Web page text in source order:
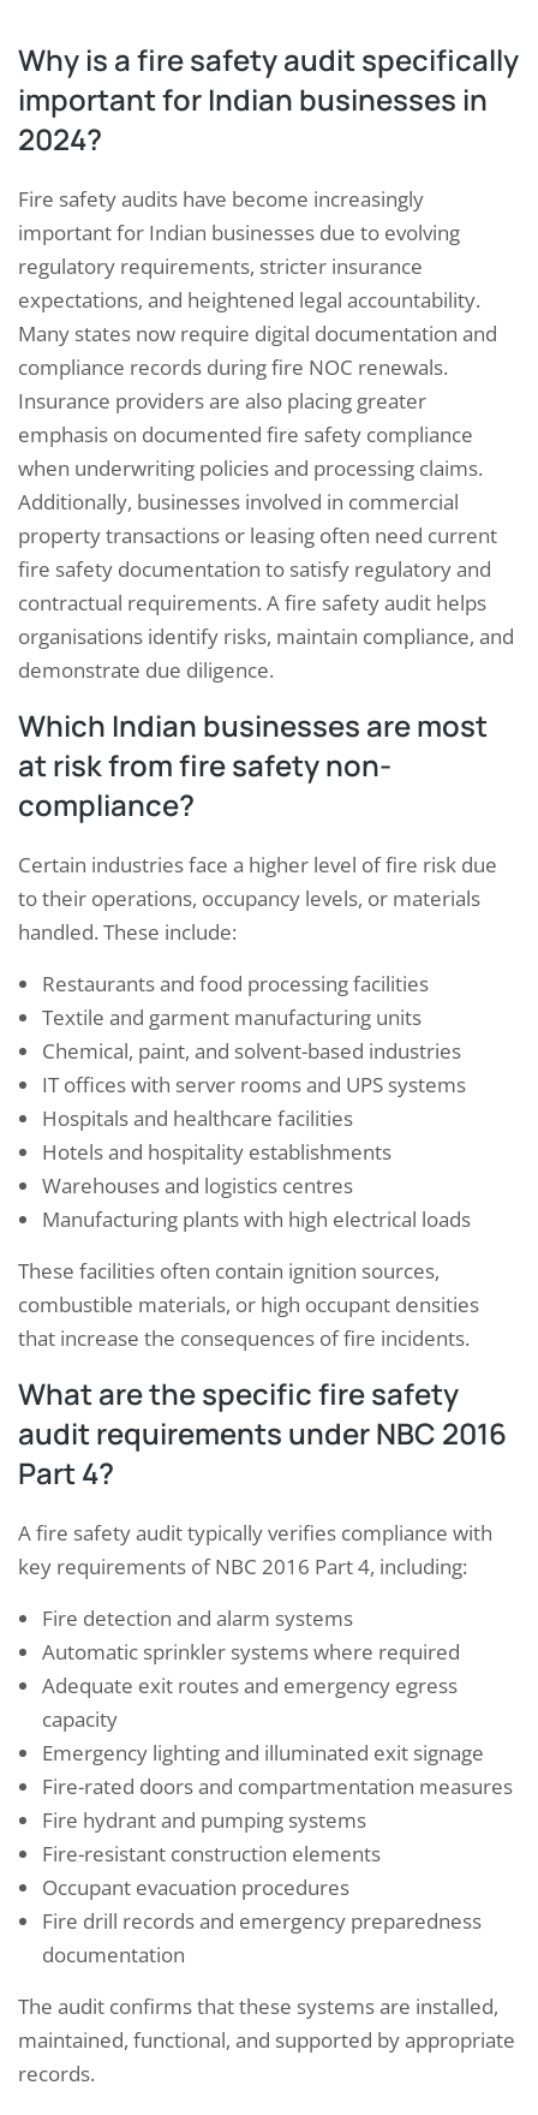
Why is a fire safety audit specifically
important for Indian businesses in
2024?
Fire safety audits have become increasingly
important for Indian businesses due to evolving
regulatory requirements, stricter insurance
expectations, and heightened legal accountability.
Many states now require digital documentation and
compliance records during fire NOC renewals.
Insurance providers are also placing greater
emphasis on documented fire safety compliance
when underwriting policies and processing claims.
Additionally, businesses involved in commercial
property transactions or leasing often need current
fire safety documentation to satisfy regulatory and
contractual requirements. A fire safety audit helps
organisations identify risks, maintain compliance, and
demonstrate due diligence.
Which Indian businesses are most
at risk from fire safety non-
compliance?
Certain industries face a higher level of fire risk due
to their operations, occupancy levels, or materials
handled. These include:
Restaurants and food processing facilities
Textile and garment manufacturing units
Chemical, paint, and solvent-based industries
IT offices with server rooms and UPS systems
Hospitals and healthcare facilities
Hotels and hospitality establishments
Warehouses and logistics centres
Manufacturing plants with high electrical loads
These facilities often contain ignition sources,
combustible materials, or high occupant densities
that increase the consequences of fire incidents.
What are the specific fire safety
audit requirements under NBC 2016
Part 4?
A fire safety audit typically verifies compliance with
key requirements of NBC 2016 Part 4, including:
Fire detection and alarm systems
Automatic sprinkler systems where required
Adequate exit routes and emergency egress
capacity
Emergency lighting and illuminated exit signage
Fire-rated doors and compartmentation measures
Fire hydrant and pumping systems
Fire-resistant construction elements
Occupant evacuation procedures
Fire drill records and emergency preparedness
documentation
The audit confirms that these systems are installed,
maintained, functional, and supported by appropriate
records.